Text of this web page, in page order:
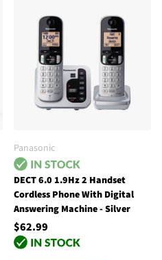
Panasonic
DECT 6.0 1.9Hz 2 Handset
Cordless Phone With Digital
Answering Machine - Silver
$62.99